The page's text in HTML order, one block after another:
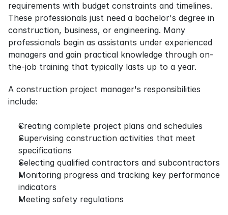
requirements with budget constraints and timelines.
These professionals just need a bachelor's degree in
construction, business, or engineering. Many
professionals begin as assistants under experienced
managers and gain practical knowledge through on-
the-job training that typically lasts up to a year.
A construction project manager's responsibilities
include:
Creating complete project plans and schedules
Supervising construction activities that meet
specifications
Selecting qualified contractors and subcontractors
Monitoring progress and tracking key performance
indicators
Meeting safety regulations